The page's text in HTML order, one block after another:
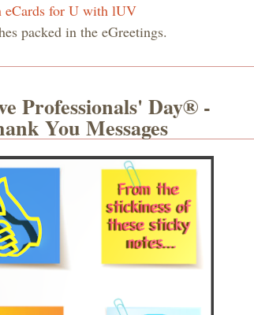
eCards for U with lUV
packed in the eGreetings.
Professionals' Day® -
You Messages